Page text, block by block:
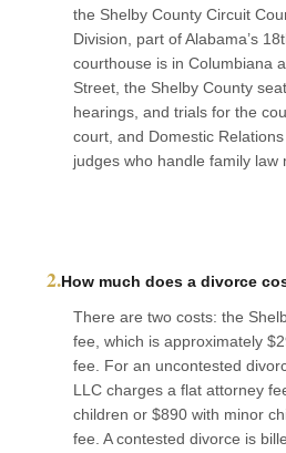
the Shelby County Circuit
Division, part of Alabama’s
courthouse is in Columbiana
Street, the Shelby County
hearings, and trials for the
court, and Domestic
judges who handle family law
2.How much does a divorce
There are two costs: the
fee, which is approximately
fee. For an uncontested
LLC charges a flat attorney
children or $890 with minor
fee. A contested divorce is